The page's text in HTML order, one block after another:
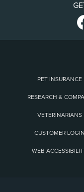
PET INSURANCE
RESEARCH &
VETERINARIANS
CUSTOMER LOGIN
WEB